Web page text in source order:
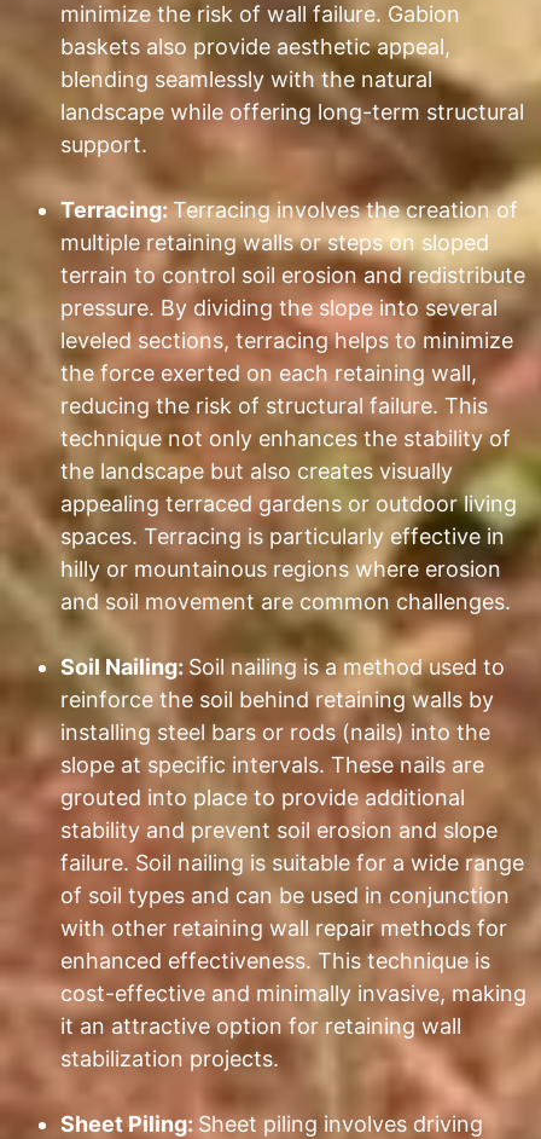
minimize the risk of wall failure. Gabion
baskets also provide aesthetic appeal,
blending seamlessly with the natural
landscape while offering long-term structural
support.
Terracing:Terracing involves the creation of
multiple retaining walls or steps on sloped
terrain to control soil erosion and redistribute
pressure. By dividing the slope into several
leveled sections, terracing helps to minimize
the force exerted on each retaining wall,
reducing the risk of structural failure. This
technique not only enhances the stability of
the landscape but also creates visually
appealing terraced gardens or outdoor living
spaces. Terracing is particularly effective in
hilly or mountainous regions where erosion
and soil movement are common challenges.
Soil Nailing: Soil nailing is a method used to
reinforce the soil behind retaining walls by
installing steel bars or rods (nails) into the
slope at specific intervals. These nails are
grouted into place to provide additional
stability and prevent soil erosion and slope
failure. Soil nailing is suitable for a wide range
of soil types and can be used in conjunction
with other retaining wall repair methods for
enhanced effectiveness. This technique is
cost-effective and minimally invasive, making
it an attractive option for retaining wall
stabilization projects.
Sheet Piling: Sheet piling involves driving